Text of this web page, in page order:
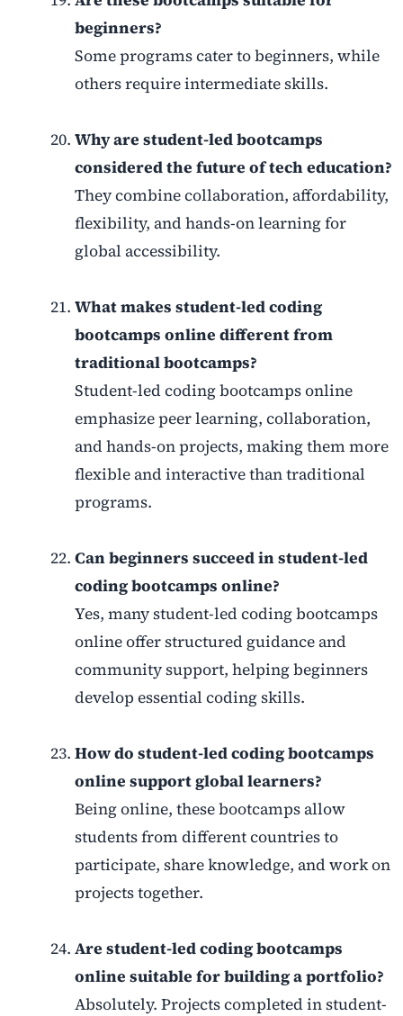
beginners?
Some programs cater to beginners, while
others require intermediate skills.
Why are student-led bootcamps
considered the future of tech education?
They combine collaboration, affordability,
flexibility, and hands-on learning for
global accessibility.
What makes student-led coding
bootcamps online different from
traditional bootcamps?
Student-led coding bootcamps online
emphasize peer learning, collaboration,
and hands-on projects, making them more
flexible and interactive than traditional
programs.
Can beginners succeed in student-led
coding bootcamps online?
Yes, many student-led coding bootcamps
online offer structured guidance and
community support, helping beginners
develop essential coding skills.
How do student-led coding bootcamps
online support global learners?
Being online, these bootcamps allow
students from different countries to
participate, share knowledge, and work on
projects together.
Are student-led coding bootcamps
online suitable for building a portfolio?
Absolutely. Projects completed in student-